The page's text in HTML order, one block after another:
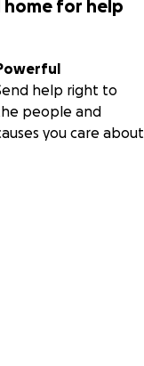
for help
help right to
people and
you care about